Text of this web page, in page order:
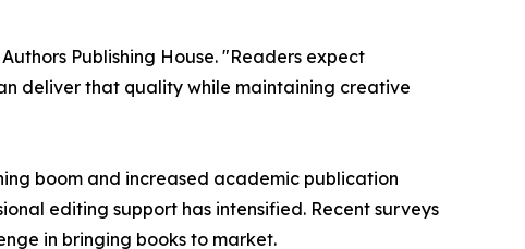
Publishing House. "Readers expect
deliver that quality while maintaining creative
boom and increased academic publication
editing support has intensified. Recent surveys
in bringing books to market.